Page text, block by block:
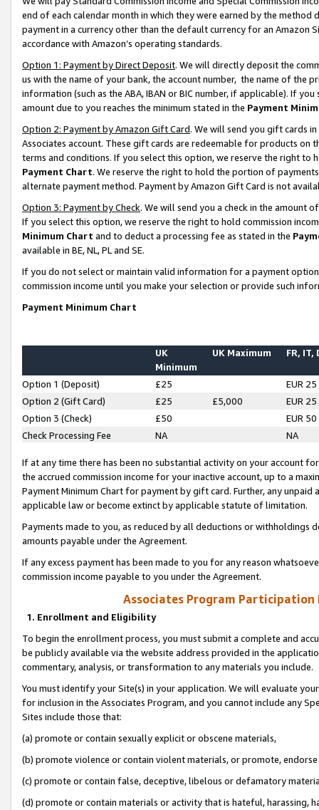
end of each calendar month in which they were earned by the
payment in a currency other than the default currency for an Amazon
accordance with Amazon’s operating standards.
Option 1: Payment by Direct Deposit. We will directly deposit the
us with the name of your bank, the account number, the name of the
information (such as the ABA, IBAN or BIC number, if applicable). If
amount due to you reaches the minimum stated in the Payment
Option 2: Payment by Amazon Gift Card. We will send you gift cards
Associates account. These gift cards are redeemable for products on
terms and conditions. If you select this option, we reserve the right to
Payment Chart. We reserve the right to hold the portion of
alternate payment method. Payment by Amazon Gift Card is not
Option 3: Payment by Check. We will send you a check in the amount
If you select this option, we reserve the right to hold commission
Minimum Chart and to deduct a processing fee as stated in the
available in BE, NL, PL and SE.
If you do not select or maintain valid information for a payment
commission income until you make your selection or provide such
Payment Minimum Chart
UK
Minimum
UK Maximum FR, IT,
Option 1 (Deposit) £25
EUR 25
Option 2 (Gift Card)
£25 £5,000
EUR 25
Option 3 (Check)
£50
EUR 50
Check Processing Fee
NA NA
If at any time there has been no substantial activity on your account
the accrued commission income for your inactive account, up to a
Payment Minimum Chart for payment by gift card. Further, any
applicable law or become extinct by applicable statute of limitation.
Payments made to you, as reduced by all deductions or
amounts payable under the Agreement.
If any excess payment has been made to you for any reason
commission income payable to you under the Agreement.
Associates Program Participation
1. Enrollment and Eligibility
To begin the enrollment process, you must submit a complete and
be publicly available via the website address provided in the
commentary, analysis, or transformation to any materials you include.
You must identify your Site(s) in your application. We will evaluate
for inclusion in the Associates Program, and you cannot include any
Sites include those that:
(a) promote or contain sexually explicit or obscene materials,
(b) promote violence or contain violent materials, or promote,
(c) promote or contain false, deceptive, libelous or defamatory
(d) promote or contain materials or activity that is hateful, harassing,